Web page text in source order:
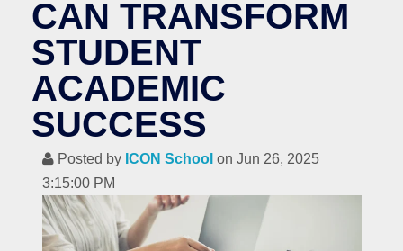
CAN TRANSFORM
STUDENT
ACADEMIC
SUCCESS
Posted by ICON School on Jun 26, 2025
3:15:00 PM